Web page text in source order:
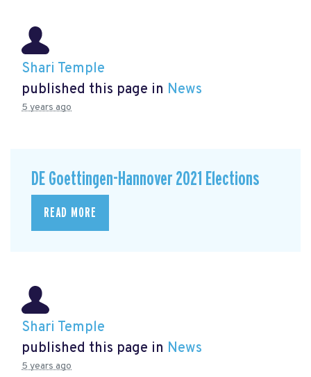
Shari Temple
published this page in News
5 years ago
DE Goettingen-Hannover 2021 Elections
READ MORE
Shari Temple
published this page in News
5 years ago